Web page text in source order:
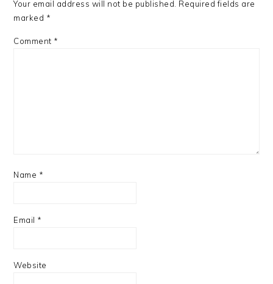
Your email address will not be published. Required fields are
marked *
Comment *
Name *
Email *
Website